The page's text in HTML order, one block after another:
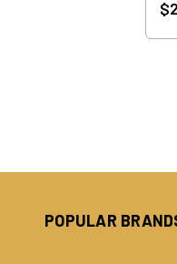
POPULAR